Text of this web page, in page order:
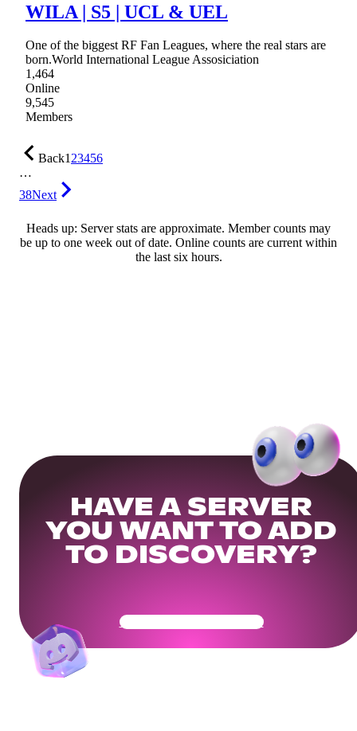
WILA | S5 | UCL & UEL
One of the biggest RF Fan Leagues, where the real stars are
born.World International League Assosiciation
1,464
Online
9,545
Members
Back123456
…
38Next
Heads up: Server stats are approximate. Member counts may
be up to one week out of date. Online counts are current within
the last six hours.
HAVE A SERVER
YOU WANT TO ADD
TO DISCOVERY?
Get Your Community Ready